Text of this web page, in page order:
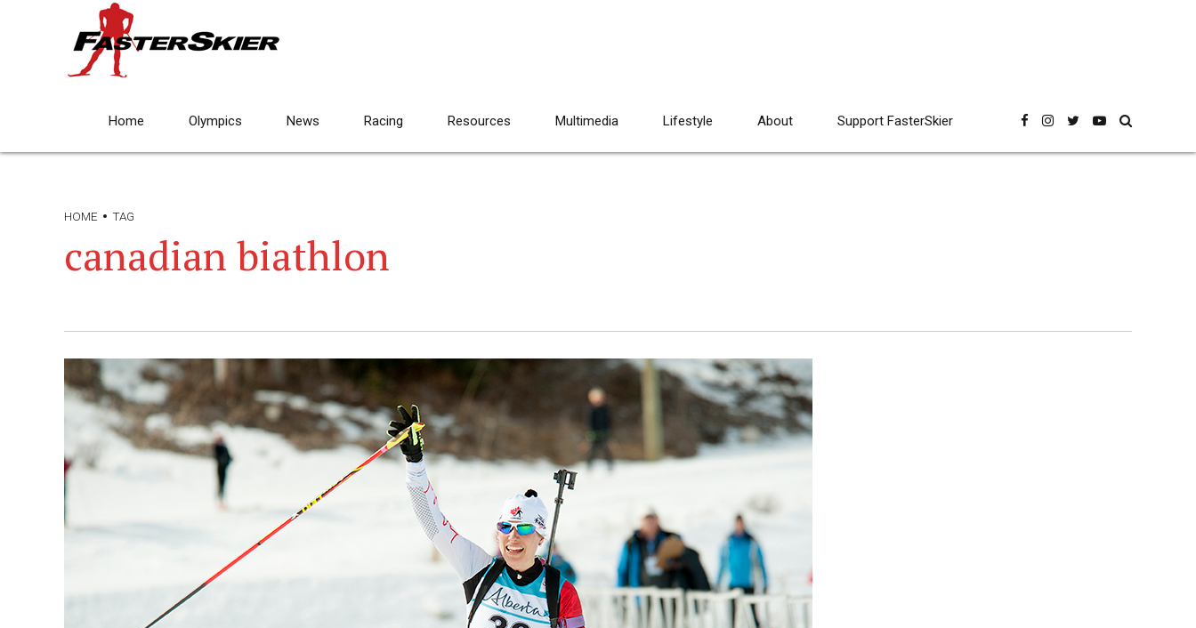
Home Olympics News Racing Resources Multimedia Lifestyle About Support FasterSkier
HOME TAG
canadian biathlon